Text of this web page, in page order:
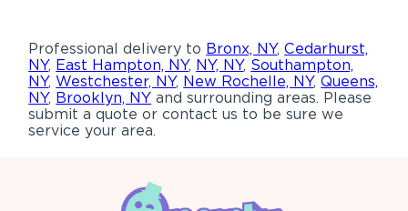
Professional delivery to Bronx, NY,Cedarhurst,
NY, East Hampton, NY, NY, NY, Southampton,
NY,Westchester, NY, New Rochelle, NY,Queens,
NY, Brooklyn, NY and surrounding areas. Please
submit a quote or contact us to be sure we
service your area.